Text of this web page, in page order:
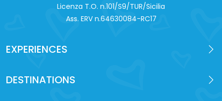
Licenza T.O. n.101/S9/TUR/Sicilia
Ass. ERV n.64630084-RC17
EXPERIENCES
DESTINATIONS